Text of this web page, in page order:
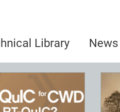
Library
& Announcements